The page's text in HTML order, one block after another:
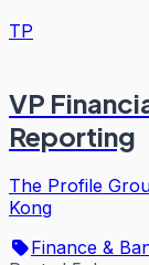
TP
VP
Reporting
The Profile
Kong
Finance &